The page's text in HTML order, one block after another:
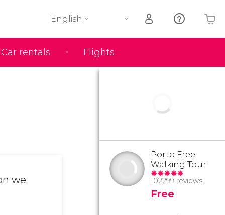
Car rentals Flights
English
Your shopping basket is empty
we
Porto Free
Walking Tour
102299 reviews
Free